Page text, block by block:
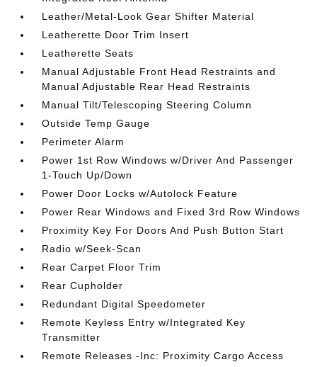
Leather/Metal-Look Gear Shifter Material
Leatherette Door Trim Insert
Leatherette Seats
Manual Adjustable Front Head Restraints and
Manual Adjustable Rear Head Restraints
Manual Tilt/Telescoping Steering Column
Outside Temp Gauge
Perimeter Alarm
Power 1st Row Windows w/Driver And Passenger
1-Touch Up/Down
Power Door Locks w/Autolock Feature
Power Rear Windows and Fixed 3rd Row Windows
Proximity Key For Doors And Push Button Start
Radio w/Seek-Scan
Rear Carpet Floor Trim
Rear Cupholder
Redundant Digital Speedometer
Remote Keyless Entry w/Integrated Key
Transmitter
Remote Releases -Inc: Proximity Cargo Access